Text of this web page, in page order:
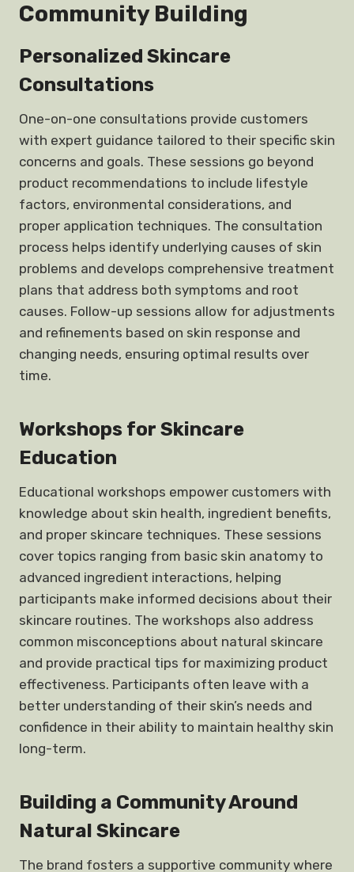
Community Building
Personalized Skincare
Consultations
One-on-one consultations provide customers
with expert guidance tailored to their specific skin
concerns and goals. These sessions go beyond
product recommendations to include lifestyle
factors, environmental considerations, and
proper application techniques. The consultation
process helps identify underlying causes of skin
problems and develops comprehensive treatment
plans that address both symptoms and root
causes. Follow-up sessions allow for adjustments
and refinements based on skin response and
changing needs, ensuring optimal results over
time.
Workshops for Skincare
Education
Educational workshops empower customers with
knowledge about skin health, ingredient benefits,
and proper skincare techniques. These sessions
cover topics ranging from basic skin anatomy to
advanced ingredient interactions, helping
participants make informed decisions about their
skincare routines. The workshops also address
common misconceptions about natural skincare
and provide practical tips for maximizing product
effectiveness. Participants often leave with a
better understanding of their skin’s needs and
confidence in their ability to maintain healthy skin
long-term.
Building a Community Around
Natural Skincare
The brand fosters a supportive community where